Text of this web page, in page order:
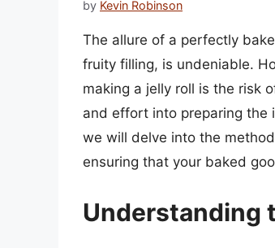
by Kevin Robinson
The allure of a perfectly
fruity filling, is undeniable.
making a jelly roll is the risk
and effort into preparing the
we will delve into the
ensuring that your baked
Understanding